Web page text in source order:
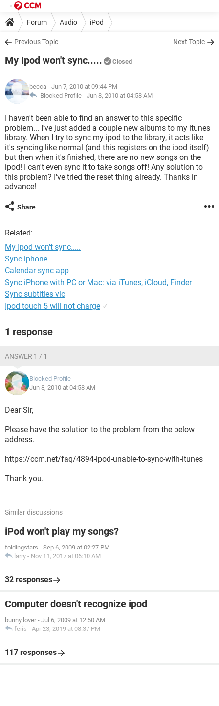
Forum Audio iPod
Previous Topic Next Topic
My Ipod won't sync..... Closed
becca - Jun 7, 2010 at 09:44 PM
Blocked Profile - Jun 8, 2010 at 04:58 AM
I haven't been able to find an answer to this specific
problem... I've just added a couple new albums to my itunes
library. When I try to sync my ipod to the library, it acts like
it's syncing like normal (and this registers on the ipod itself)
but then when it's finished, there are no new songs on the
ipod! I can't even sync it to take songs off! Any solution to
this problem? I've tried the reset thing already. Thanks in
advance!
Share
Related:
My Ipod won't sync.....
Sync iphone
Calendar sync app
Sync iPhone with PC or Mac: via iTunes, iCloud, Finder
Sync subtitles vlc
Ipod touch 5 will not charge ✓
1 response
ANSWER 1 / 1
Blocked Profile
Jun 8, 2010 at 04:58 AM
Dear Sir,
Please have the solution to the problem from the below
address.
https://ccm.net/faq/4894-ipod-unable-to-sync-with-itunes
Thank you.
Similar discussions
iPod won't play my songs?
foldingstars - Sep 6, 2009 at 02:27 PM
larry - Nov 11, 2017 at 06:10 AM
32 responses
Computer doesn't recognize ipod
bunny lover - Jul 6, 2009 at 12:50 AM
feris - Apr 23, 2019 at 08:37 PM
117 responses